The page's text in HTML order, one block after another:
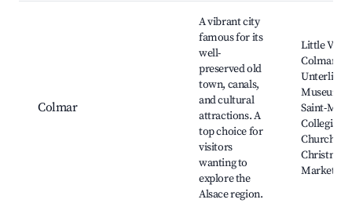
Colmar
A vibrant city
famous for its
well-
preserved old
town, canals,
and cultural
attractions. A
top choice for
visitors
wanting to
explore the
Alsace region.
Little
Colmar
Museum,
Saint-
Collegiate
Church,
Christmas
Markets